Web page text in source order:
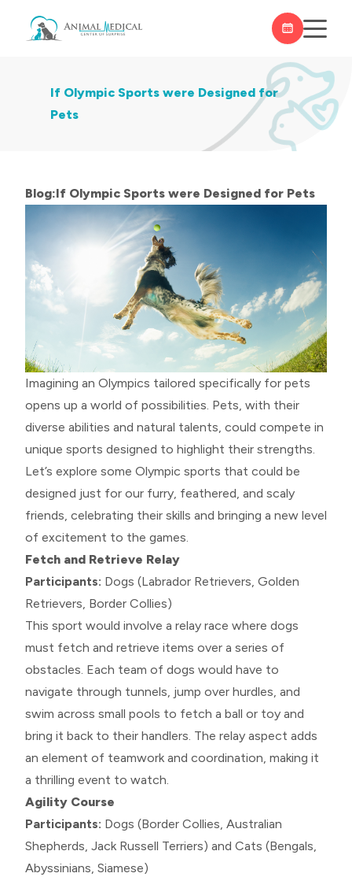
If Olympic Sports were Designed for
Pets
Blog:If Olympic Sports were Designed for Pets
Imagining an Olympics tailored specifically for pets
opens up a world of possibilities. Pets, with their
diverse abilities and natural talents, could compete in
unique sports designed to highlight their strengths.
Let’s explore some Olympic sports that could be
designed just for our furry, feathered, and scaly
friends, celebrating their skills and bringing a new level
of excitement to the games.
Fetch and Retrieve Relay
Participants: Dogs (Labrador Retrievers, Golden
Retrievers, Border Collies)
This sport would involve a relay race where dogs
must fetch and retrieve items over a series of
obstacles. Each team of dogs would have to
navigate through tunnels, jump over hurdles, and
swim across small pools to fetch a ball or toy and
bring it back to their handlers. The relay aspect adds
an element of teamwork and coordination, making it
a thrilling event to watch.
Agility Course
Participants: Dogs (Border Collies, Australian
Shepherds, Jack Russell Terriers) and Cats (Bengals,
Abyssinians, Siamese)